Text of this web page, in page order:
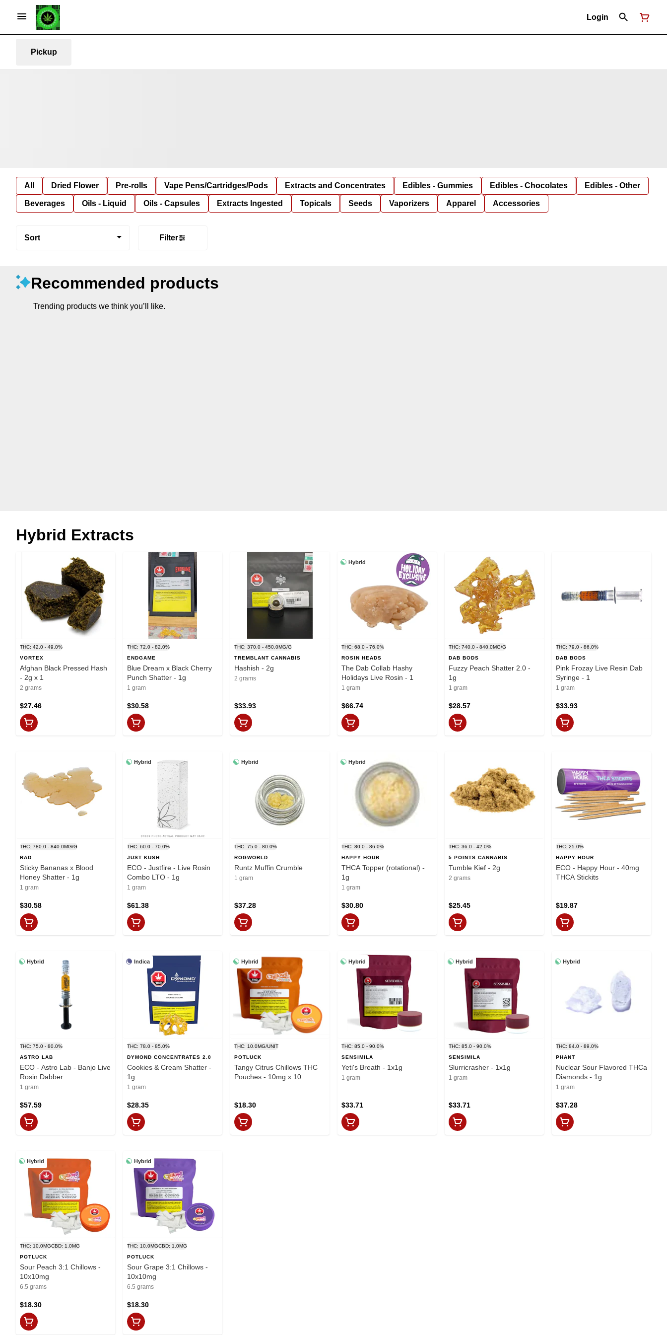
Login
Pickup
All Dried Flower Pre-rolls Vape Pens/Cartridges/Pods Extracts and Concentrates Edibles - Gummies Edibles - Chocolates Edibles - Other
Beverages Oils - Liquid Oils - Capsules Extracts Ingested Topicals Seeds Vaporizers Apparel Accessories
Sort Filter
Recommended products
Trending products we think you’ll like.
Hybrid Extracts
THC: 42.0 - 49.0%
VORTEX
Afghan Black Pressed Hash
- 2g x 1
2 grams
$27.46
THC: 72.0 - 82.0%
ENDGAME
Blue Dream x Black Cherry
Punch Shatter - 1g
1 gram
$30.58
THC: 370.0 - 450.0MG/G
TREMBLANT CANNABIS
Hashish - 2g
2 grams
$33.93
Hybrid
THC: 68.0 - 76.0%
ROSIN HEADS
The Dab Collab Hashy
Holidays Live Rosin - 1
1 gram
$66.74
THC: 740.0 - 840.0MG/G
DAB BODS
Fuzzy Peach Shatter 2.0 -
1g
1 gram
$28.57
THC: 79.0 - 86.0%
DAB BODS
Pink Frozay Live Resin Dab
Syringe - 1
1 gram
$33.93
THC: 780.0 - 840.0MG/G
RAD
Sticky Bananas x Blood
Honey Shatter - 1g
1 gram
$30.58
Hybrid
THC: 60.0 - 70.0%
JUST KUSH
ECO - Justfire - Live Rosin
Combo LTO - 1g
1 gram
$61.38
Hybrid
THC: 75.0 - 80.0%
ROGWORLD
Runtz Muffin Crumble
1 gram
$37.28
Hybrid
THC: 80.0 - 86.0%
HAPPY HOUR
THCA Topper (rotational) -
1g
1 gram
$30.80
THC: 36.0 - 42.0%
5 POINTS CANNABIS
Tumble Kief - 2g
2 grams
$25.45
THC: 25.0%
HAPPY HOUR
ECO - Happy Hour - 40mg
THCA Stickits
$19.87
Hybrid
THC: 75.0 - 80.0%
ASTRO LAB
ECO - Astro Lab - Banjo Live
Rosin Dabber
1 gram
$57.59
Indica
THC: 78.0 - 85.0%
DYMOND CONCENTRATES 2.0
Cookies & Cream Shatter -
1g
1 gram
$28.35
Hybrid
THC: 10.0MG/UNIT
POTLUCK
Tangy Citrus Chillows THC
Pouches - 10mg x 10
$18.30
Hybrid
THC: 85.0 - 90.0%
SENSIMILA
Yeti's Breath - 1x1g
1 gram
$33.71
Hybrid
THC: 85.0 - 90.0%
SENSIMILA
Slurricrasher - 1x1g
1 gram
$33.71
Hybrid
THC: 84.0 - 89.0%
PHANT
Nuclear Sour Flavored THCa
Diamonds - 1g
1 gram
$37.28
Hybrid
THC: 10.0MGCBD: 1.0MG
POTLUCK
Sour Peach 3:1 Chillows -
10x10mg
6.5 grams
$18.30
Hybrid
THC: 10.0MGCBD: 1.0MG
POTLUCK
Sour Grape 3:1 Chillows -
10x10mg
6.5 grams
$18.30